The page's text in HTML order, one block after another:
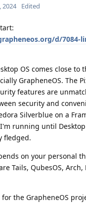
2024 Edited
d/7084-
OS comes close to
GrapheneOS. The
features are
security and
Silverblue on a
running until Desktop
fledged.
on your personal
Tails, QubesOS, Arch,
the GrapheneOS